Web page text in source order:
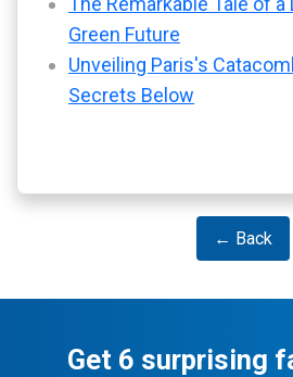
Green Future
Unveiling Paris's
Secrets Below
← Back
Get 6 surprising